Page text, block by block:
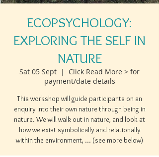
ECOPSYCHOLOGY:
EXPLORING THE SELF IN
NATURE
Sat 05 Sept
  |
Click Read More > for
payment/date details
This workshop will guide participants on an
enquiry into their own nature through being in
nature. We will walk out in nature, and look at
how we exist symbolically and relationally
within the environment, ... (see more below)